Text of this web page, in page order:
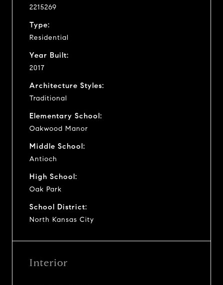
2215269
Type:
Residential
Year Built:
2017
Architecture Styles:
Traditional
Elementary School:
Oakwood Manor
Middle School:
Antioch
High School:
Oak Park
School District:
North Kansas City
Interior